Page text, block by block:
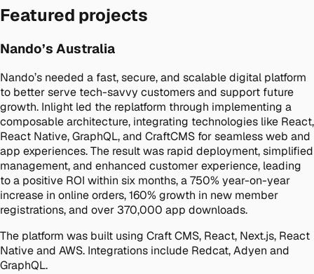
Featured projects
Nando’s Australia
Nando’s needed a fast, secure, and scalable digital platform
to better serve tech-savvy customers and support future
growth. Inlight led the replatform through implementing a
composable architecture, integrating technologies like React,
React Native, GraphQL, and CraftCMS for seamless web and
app experiences. The result was rapid deployment, simplified
management, and enhanced customer experience, leading
to a positive ROI within six months, a 750% year-on-year
increase in online orders, 160% growth in new member
registrations, and over 370,000 app downloads.
The platform was built using Craft CMS, React, Next.js, React
Native and AWS. Integrations include Redcat, Adyen and
GraphQL.